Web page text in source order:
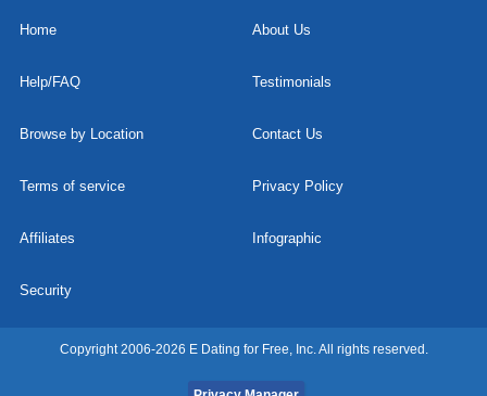
Home About Us
Help/FAQ Testimonials
Browse by Location Contact Us
Terms of service Privacy Policy
Affiliates Infographic
Security
Copyright 2006-2026 E Dating for Free, Inc. All rights reserved.